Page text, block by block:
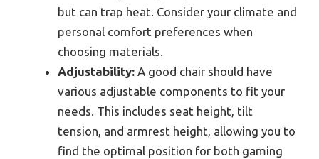
but can trap heat. Consider your climate and
personal comfort preferences when
choosing materials.
Adjustability: A good chair should have
various adjustable components to fit your
needs. This includes seat height, tilt
tension, and armrest height, allowing you to
find the optimal position for both gaming